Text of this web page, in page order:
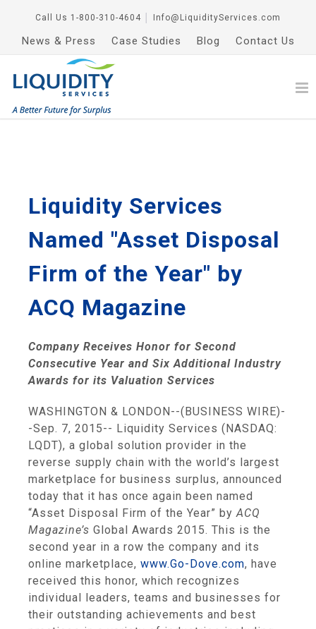
Call Us 1-800-310-4604 Info@LiquidityServices.com
News & Press Case Studies Blog Contact Us
Liquidity Services
Named "Asset Disposal
Firm of the Year" by
ACQ Magazine
Company Receives Honor for Second
Consecutive Year and Six Additional Industry
Awards for its Valuation Services
WASHINGTON & LONDON--(BUSINESS WIRE)-
-Sep. 7, 2015-- Liquidity Services (NASDAQ:
LQDT), a global solution provider in the
reverse supply chain with the world’s largest
marketplace for business surplus, announced
today that it has once again been named
“Asset Disposal Firm of the Year” byACQ
Magazine’s Global Awards 2015. This is the
second year in a row the company and its
online marketplace, www.Go-Dove.com, have
received this honor, which recognizes
individual leaders, teams and businesses for
their outstanding achievements and best